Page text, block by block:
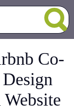
Co-